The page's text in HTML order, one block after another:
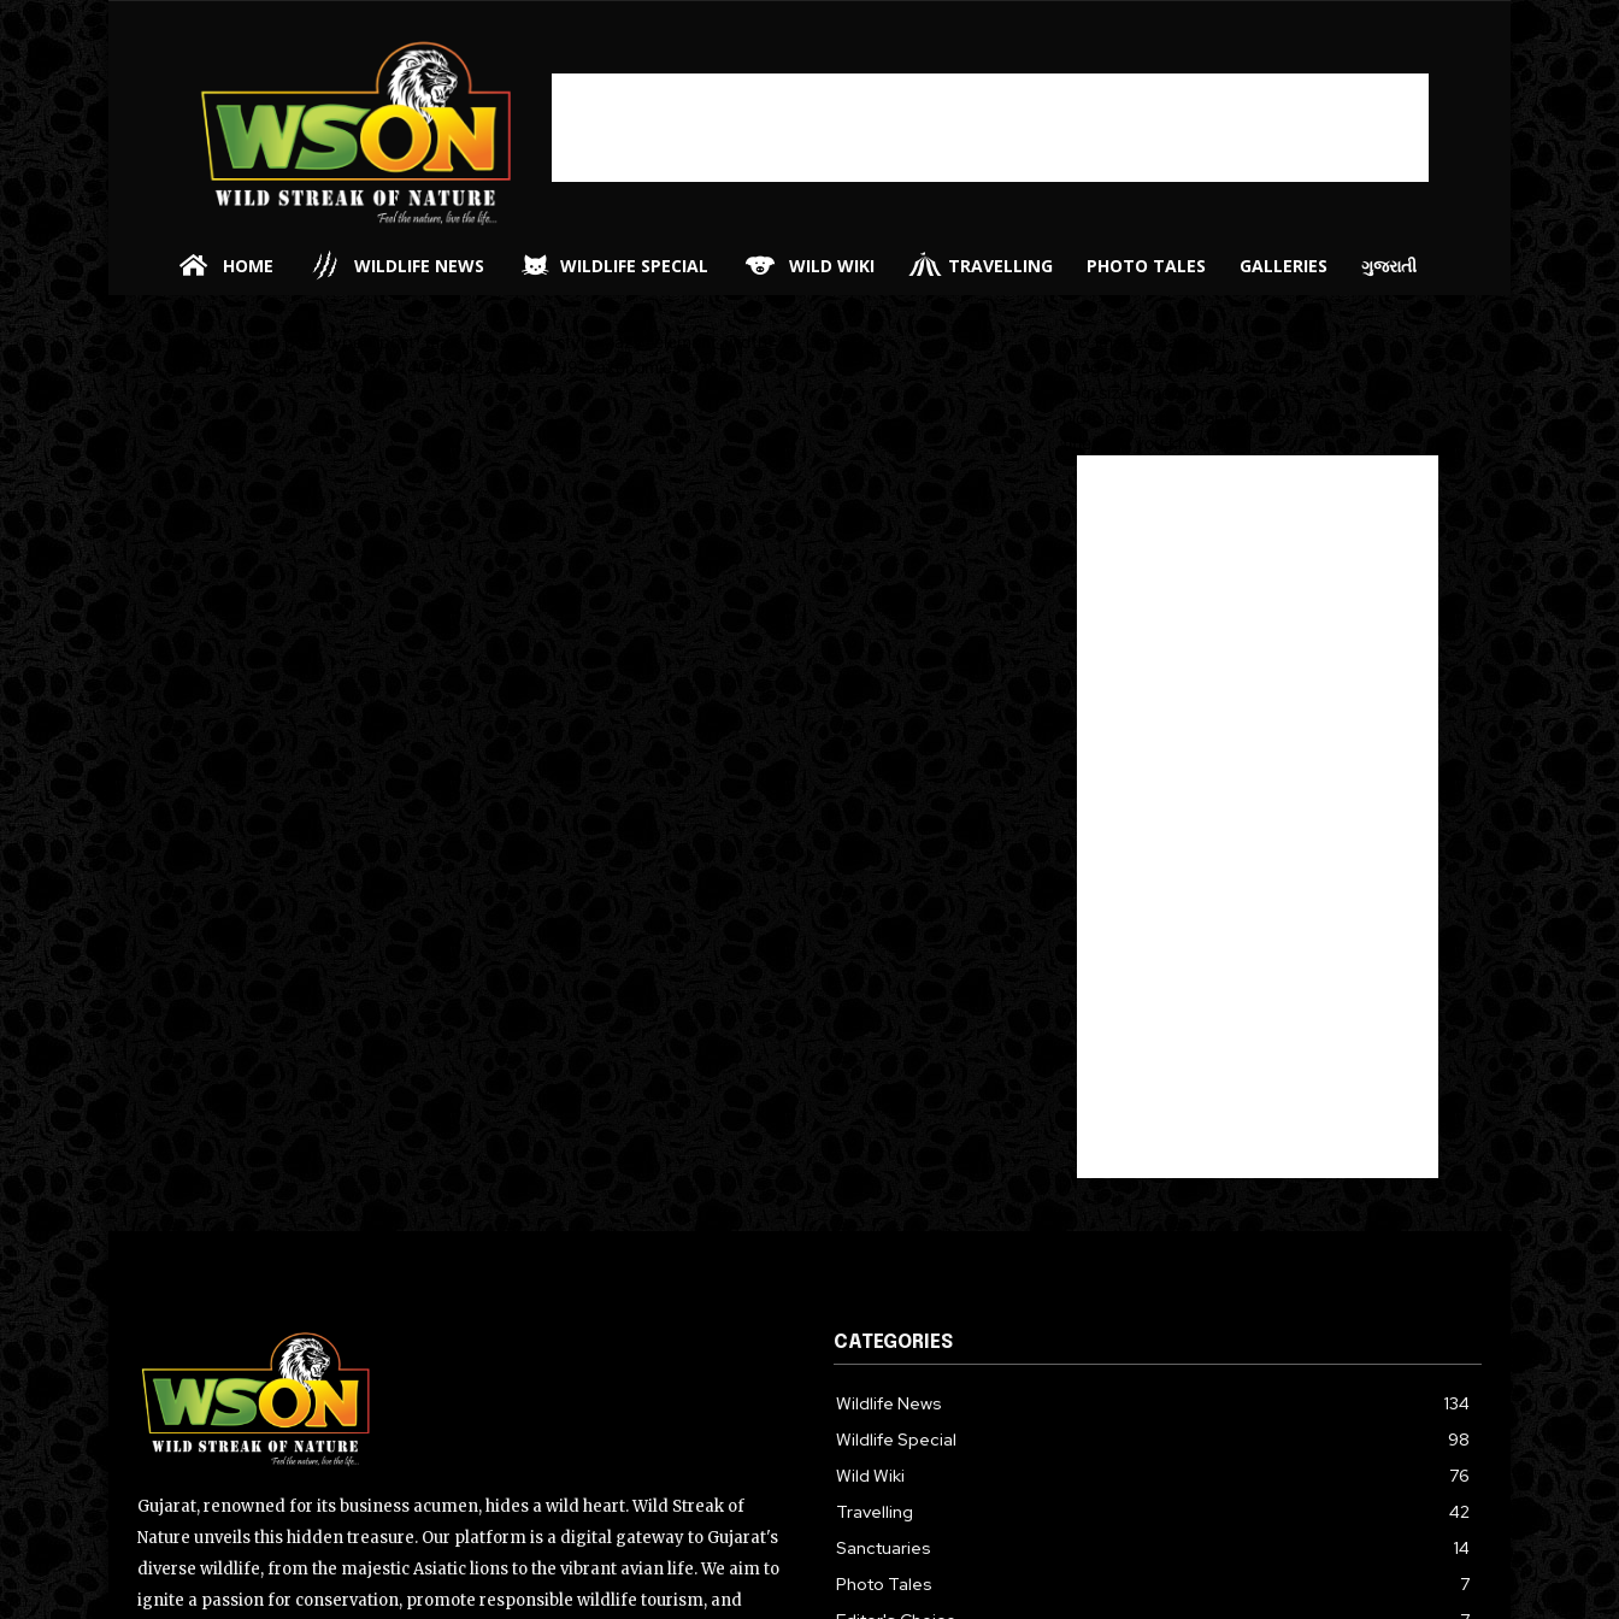
HOME WILDLIFE NEWS WILDLIFE SPECIAL WILD WIKI TRAVELLING PHOTO TALES GALLERIES ગુજરાતી
Gujarat, renowned for its business acumen, hides a wild heart. Wild Streak of
Nature unveils this hidden treasure. Our platform is a digital gateway to Gujarat's
diverse wildlife, from the majestic Asiatic lions to the vibrant avian life. We aim to
ignite a passion for conservation, promote responsible wildlife tourism, and
CATEGORIES
Wildlife News
134
Wildlife Special
98
Wild Wiki
76
Travelling
42
Sanctuaries
14
Photo Tales
7